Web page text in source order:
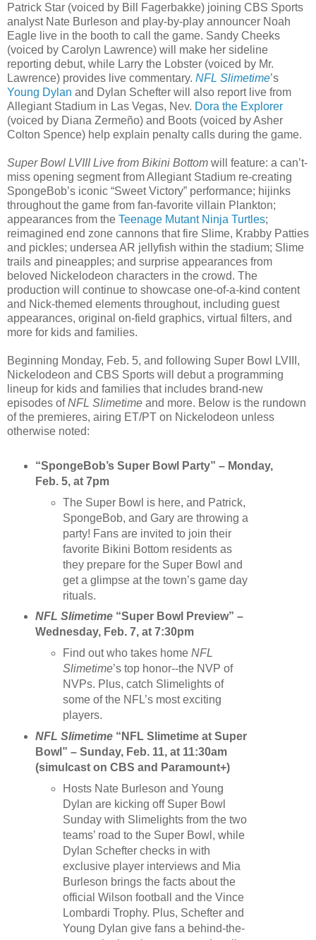
Patrick Star (voiced by Bill Fagerbakke) joining CBS Sports
analyst Nate Burleson and play-by-play announcer Noah
Eagle live in the booth to call the game. Sandy Cheeks
(voiced by Carolyn Lawrence) will make her sideline
reporting debut, while Larry the Lobster (voiced by Mr.
Lawrence) provides live commentary. NFL Slimetime’s
Young Dylan and Dylan Schefter will also report live from
Allegiant Stadium in Las Vegas, Nev. Dora the Explorer
(voiced by Diana Zermeño) and Boots (voiced by Asher
Colton Spence) help explain penalty calls during the game.
Super Bowl LVIII Live from Bikini Bottom will feature: a can’t-
miss opening segment from Allegiant Stadium re-creating
SpongeBob’s iconic “Sweet Victory” performance; hijinks
throughout the game from fan-favorite villain Plankton;
appearances from the Teenage Mutant Ninja Turtles;
reimagined end zone cannons that fire Slime, Krabby Patties
and pickles; undersea AR jellyfish within the stadium; Slime
trails and pineapples; and surprise appearances from
beloved Nickelodeon characters in the crowd. The
production will continue to showcase one-of-a-kind content
and Nick-themed elements throughout, including guest
appearances, original on-field graphics, virtual filters, and
more for kids and families.
Beginning Monday, Feb. 5, and following Super Bowl LVIII,
Nickelodeon and CBS Sports will debut a programming
lineup for kids and families that includes brand-new
episodes ofNFL Slimetime and more. Below is the rundown
of the premieres, airing ET/PT on Nickelodeon unless
otherwise noted:
“SpongeBob’s Super Bowl Party” – Monday,
Feb. 5, at 7pm
The Super Bowl is here, and Patrick,
SpongeBob, and Gary are throwing a
party! Fans are invited to join their
favorite Bikini Bottom residents as
they prepare for the Super Bowl and
get a glimpse at the town’s game day
rituals.
NFL Slimetime“Super Bowl Preview” –
Wednesday, Feb. 7, at 7:30pm
Find out who takes homeNFL
Slimetime’s top honor--the NVP of
NVPs. Plus, catch Slimelights of
some of the NFL’s most exciting
players.
NFL Slimetime“NFL Slimetime at Super
Bowl” – Sunday, Feb. 11, at 11:30am
(simulcast on CBS and Paramount+)
Hosts Nate Burleson and Young
Dylan are kicking off Super Bowl
Sunday with Slimelights from the two
teams’ road to the Super Bowl, while
Dylan Schefter checks in with
exclusive player interviews and Mia
Burleson brings the facts about the
official Wilson football and the Vince
Lombardi Trophy. Plus, Schefter and
Young Dylan give fans a behind-the-